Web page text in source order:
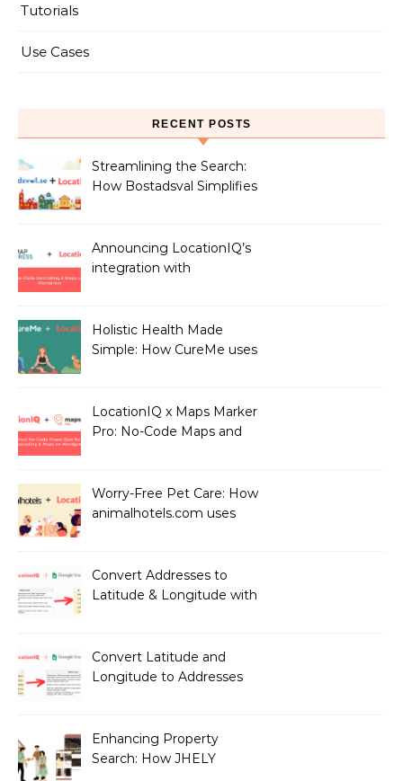
Tutorials
Use Cases
RECENT POSTS
Streamlining the Search:
How Bostadsval Simplifies
Announcing LocationIQ’s
integration with
Holistic Health Made
Simple: How CureMe uses
Professionals
LocationIQ x Maps Marker
Pro: No-Code Maps and
Worry-Free Pet Care: How
animalhotels.com uses
Owners
Convert Addresses to
Latitude & Longitude with
Convert Latitude and
Longitude to Addresses
Enhancing Property
Search: How JHELY